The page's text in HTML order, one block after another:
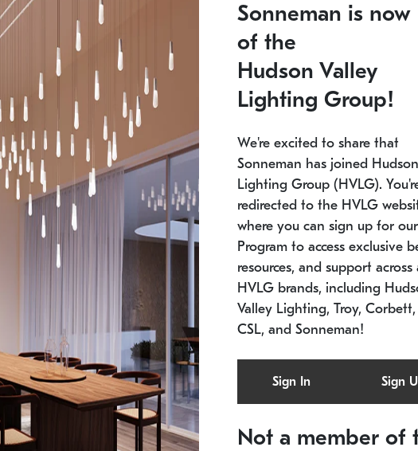
SONNEMAN
Constellation® Chandelier $9,750
SKU: 2012.38C-27
11.5" W x 30" H
SKU:
Estimated
20.5" L x
Sonneman is
of the
Hudson Valley
Lighting Group!
We're excited to share that
Sonneman has joined
Lighting Group (HVLG).
redirected to the HVLG
where you can sign up for
Program to access exclusive
resources, and support across
HVLG brands, including
Valley Lighting, Troy,
CSL, and Sonneman!
Sign In Sign
Not a member of